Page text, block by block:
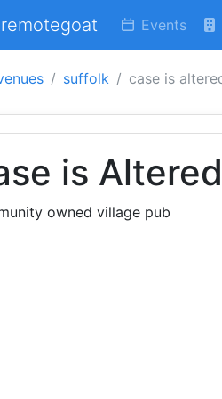
Events
suffolk case is
is Altered
owned village pub